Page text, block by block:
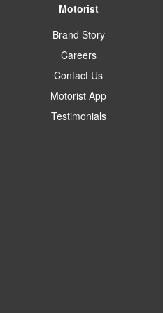
Motorist
Brand Story
Careers
Contact Us
Motorist App
Testimonials